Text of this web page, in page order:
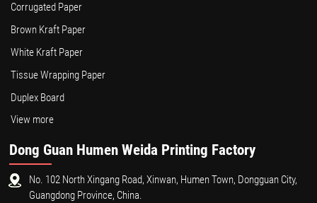
Corrugated Paper
Brown Kraft Paper
White Kraft Paper
Tissue Wrapping Paper
Duplex Board
View more
Dong Guan Humen Weida Printing Factory
No. 102 North Xingang Road, Xinwan, Humen Town, Dongguan City,
Guangdong Province, China.